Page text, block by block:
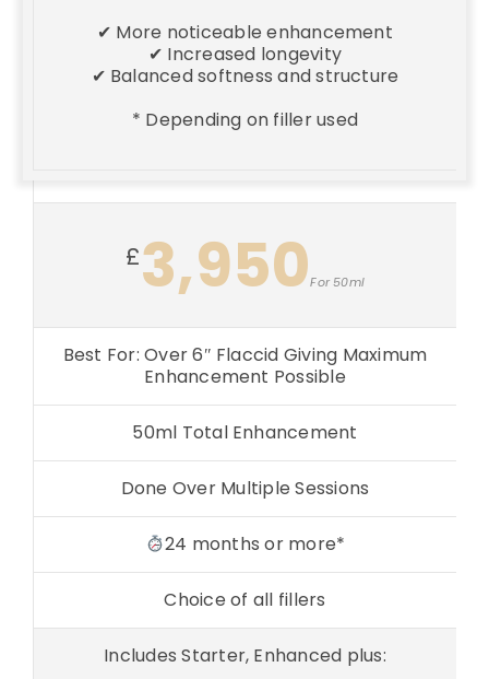
✔ More noticeable enhancement
✔ Increased longevity
✔ Balanced softness and structure
* Depending on filler used
£3,950For 50ml
Best For: Over 6″ Flaccid Giving Maximum
Enhancement Possible
50ml Total Enhancement
Done Over Multiple Sessions
24 months or more*
Choice of all fillers
Includes Starter, Enhanced plus: